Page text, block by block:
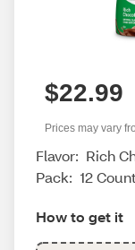
$22.99
Prices may vary
Flavor: Rich
Pack: 12 Count
How to get it